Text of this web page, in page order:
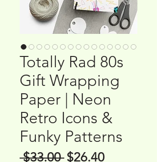
Totally Rad 80s
Gift Wrapping
Paper | Neon
Retro Icons &
Funky Patterns
$33.00 Regular
$26.40Sale